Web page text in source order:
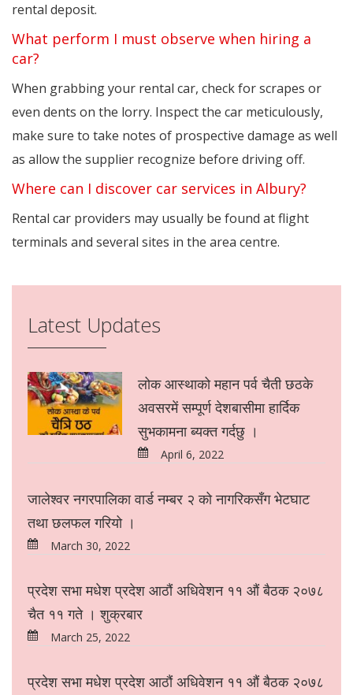
rental deposit.
What perform I must observe when hiring a
car?
When grabbing your rental car, check for scrapes or
even dents on the lorry. Inspect the car meticulously,
make sure to take notes of prospective damage as well
as allow the supplier recognize before driving off.
Where can I discover car services in Albury?
Rental car providers may usually be found at flight
terminals and several sites in the area centre.
Latest Updates
लोक आस्थाको महान पर्व चैती छठके
अवसरमें सम्पूर्ण देशबासीमा हार्दिक
सुभकामना ब्यक्त गर्दछु ।
April 6, 2022
जालेश्वर नगरपालिका वार्ड नम्बर २ को नागरिकसँग भेटघाट
तथा छलफल गरियो ।
March 30, 2022
प्रदेश सभा मधेश प्रदेश आठौं अधिवेशन ११ औं बैठक २०७८
चैत ११ गते । शुक्रबार
March 25, 2022
प्रदेश सभा मधेश प्रदेश आठौं अधिवेशन ११ औं बैठक २०७८